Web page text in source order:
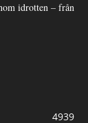
idrotten – från
4939